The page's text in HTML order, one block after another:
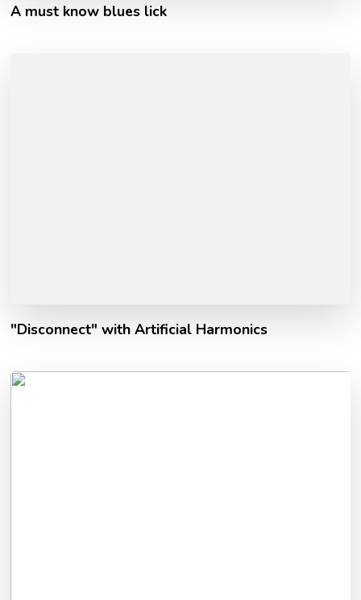
A must know blues lick
"Disconnect" with Artificial Harmonics